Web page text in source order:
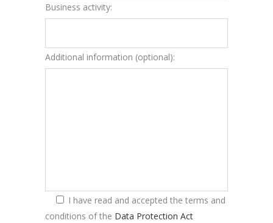
Business activity:
Additional information (optional):
I have read and accepted the terms and
conditions of the Data Protection Act